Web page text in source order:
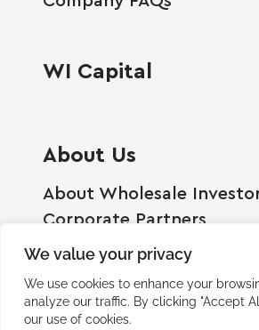
We value your privacy
We use cookies to enhance your
analyze our traffic. By clicking "Accept
our use of cookies.
WI Capital
About Us
About Wholesale
Corporate Partners
Employment
Become A Shareholder
Terms And Conditions
Privacy Policy